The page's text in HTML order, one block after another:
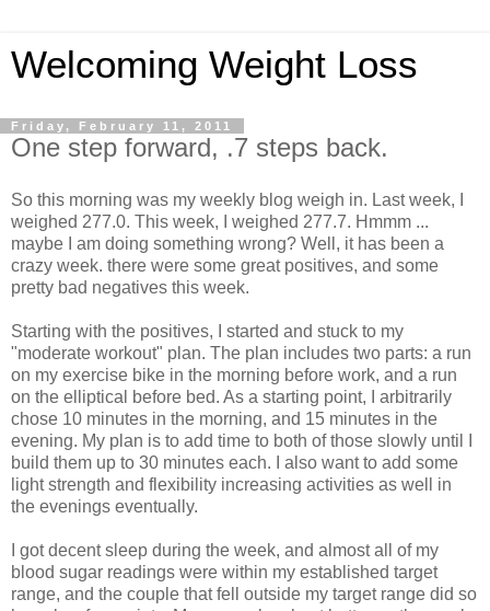
Welcoming Weight Loss
Friday, February 11, 2011
One step forward, .7 steps back.
So this morning was my weekly blog weigh in. Last week, I
weighed 277.0. This week, I weighed 277.7. Hmmm ...
maybe I am doing something wrong? Well, it has been a
crazy week. there were some great positives, and some
pretty bad negatives this week.
Starting with the positives, I started and stuck to my
"moderate workout" plan. The plan includes two parts: a run
on my exercise bike in the morning before work, and a run
on the elliptical before bed. As a starting point, I arbitrarily
chose 10 minutes in the morning, and 15 minutes in the
evening. My plan is to add time to both of those slowly until I
build them up to 30 minutes each. I also want to add some
light strength and flexibility increasing activities as well in
the evenings eventually.
I got decent sleep during the week, and almost all of my
blood sugar readings were within my established target
range, and the couple that fell outside my target range did so